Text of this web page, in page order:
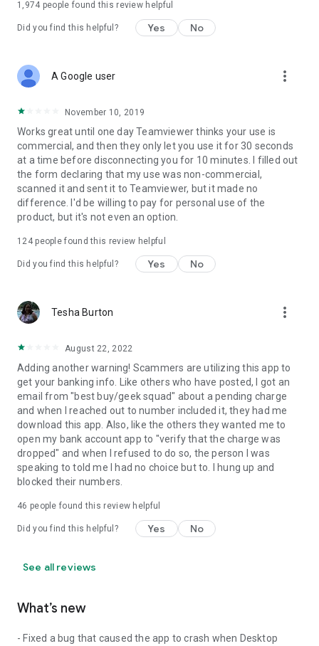
1,974 people found this review helpful
Did you find this helpful? Yes No
A Google user more_vert
November 10, 2019
Works great until one day Teamviewer thinks your use is
commercial, and then they only let you use it for 30 seconds
at a time before disconnecting you for 10 minutes. I filled out
the form declaring that my use was non-commercial,
scanned it and sent it to Teamviewer, but it made no
difference. I'd be willing to pay for personal use of the
product, but it's not even an option.
124people found this review helpful
Did you find this helpful? Yes No
Tesha Burton more_vert
August 22, 2022
Adding another warning! Scammers are utilizing this app to
get your banking info. Like others who have posted, I got an
email from "best buy/geek squad" about a pending charge
and when I reached out to number included it, they had me
download this app. Also, like the others they wanted me to
open my bank account app to "verify that the charge was
dropped" and when I refused to do so, the person I was
speaking to told me I had no choice but to. I hung up and
blocked their numbers.
46 people found this review helpful
Did you find this helpful? Yes No
See all reviews
What’s new
- Fixed a bug that caused the app to crash when Desktop